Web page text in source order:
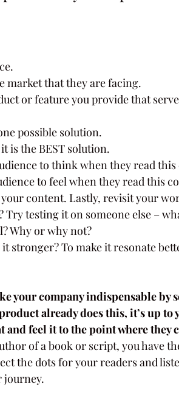
market that they are facing.
or feature you provide that
possible solution.
is the BEST solution.
to think when they read
to feel when they read this
content. Lastly, revisit your
Try testing it on someone else –
Why or why not?
stronger? To make it resonate
your company indispensable by
already does this, it’s up
feel it to the point where they
of a book or script, you have
the dots for your readers and
journey.